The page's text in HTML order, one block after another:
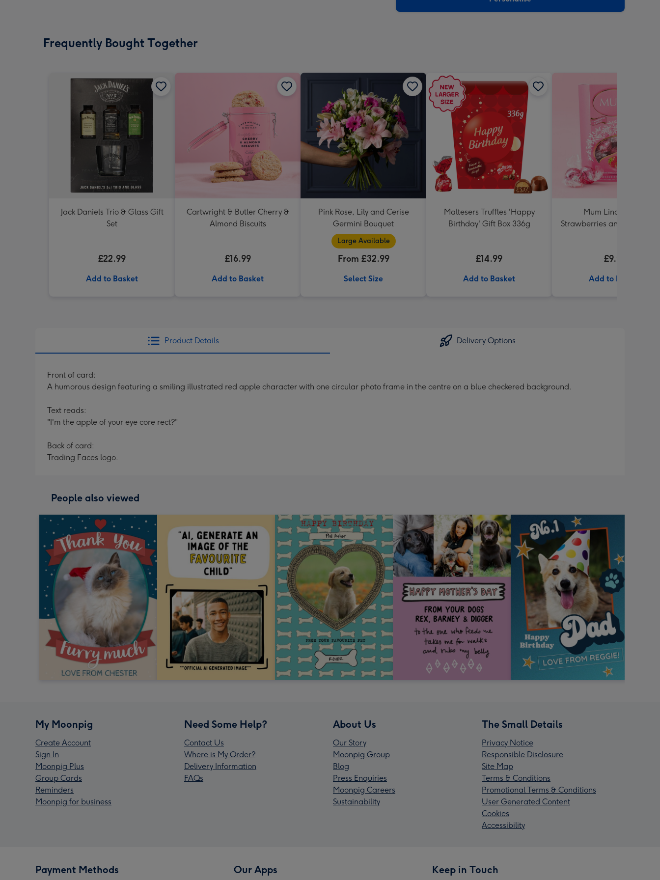
Frequently Bought Together
Jack Daniels Trio & Glass Gift
Set
£22.99
Add to Basket
Cartwright & Butler Cherry &
Almond Biscuits
£16.99
Add to Basket
Pink Rose, Lily and Cerise
Germini Bouquet
Large Available
From £32.99
Select Size
Maltesers Truffles 'Happy
Birthday' Gift Box 336g
£14.99
Add to Basket
Mum Lindt Lindor
Strawberries and Cream
£9.99
Add to Basket
Product Details Delivery Options
Front of card:
A humorous design featuring a smiling illustrated red apple character with one circular photo frame in the centre on a blue checkered background.
Text reads:
"I'm the apple of your eye core rect?"
Back of card:
Trading Faces logo.
People also viewed
My Moonpig
Create Account
Sign In
Moonpig Plus
Group Cards
Reminders
Moonpig for business
Need Some Help?
Contact Us
Where is My Order?
Delivery Information
FAQs
About Us
Our Story
Moonpig Group
Blog
Press Enquiries
Moonpig Careers
Sustainability
The Small Details
Privacy Notice
Responsible Disclosure
Site Map
Terms & Conditions
Promotional Terms & Conditions
User Generated Content
Cookies
Accessibility
Payment Methods Our Apps Keep in Touch